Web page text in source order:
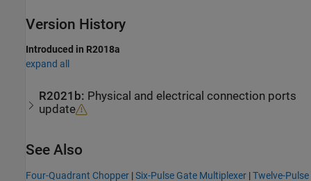
Version History
Introduced in R2018a
expand all
R2021b: Physical and electrical connection ports
update
See Also
Four-Quadrant Chopper |Six-Pulse Gate Multiplexer |Twelve-Pulse